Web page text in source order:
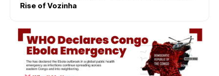
Rise of Vozinha